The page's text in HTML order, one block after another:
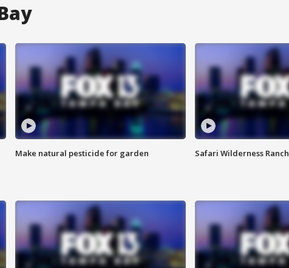
Make natural pesticide for garden Safari Wilderness Ranch